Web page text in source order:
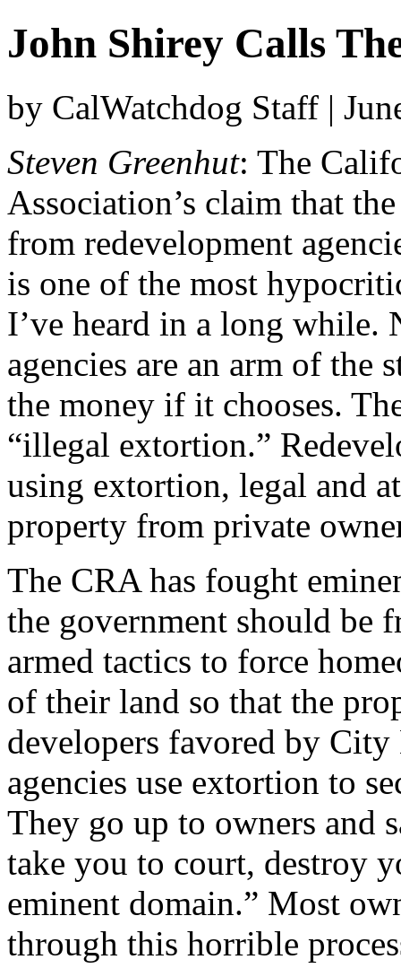
John Shirey Calls
by CalWatchdog Staff |
Steven Greenhut: The
Association’s claim that
from redevelopment
is one of the most
I’ve heard in a long while.
agencies are an arm of the
the money if it chooses.
“illegal extortion.”
using extortion, legal and
property from private
The CRA has fought
the government should be
armed tactics to force
of their land so that the
developers favored by
agencies use extortion to
They go up to owners and
take you to court, destroy
eminent domain.” Most
through this horrible